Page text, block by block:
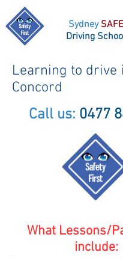
Sydney SAFE
Driving
Learning to drive
Concord
Call us: 0477
What Lessons/
include: